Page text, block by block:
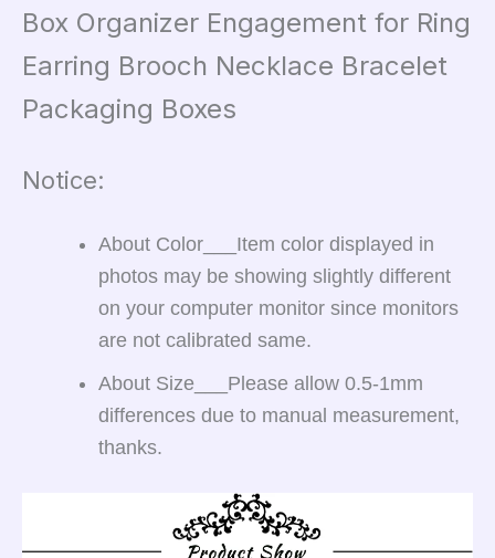
Box Organizer Engagement for Ring
Earring Brooch Necklace Bracelet
Packaging Boxes
Notice:
About Color___ Item color displayed in
photos may be showing slightly different
on your computer monitor since monitors
are not calibrated same.
About Size___ Please allow 0.5-1mm
differences due to manual measurement,
thanks.